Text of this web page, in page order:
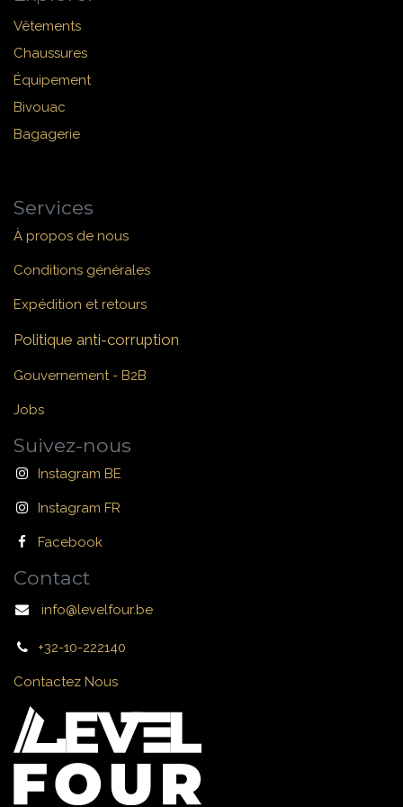
Vêtements
Chaussures
Équipement
Bivouac
Bagagerie
Services
À propos de nous
Conditions générales
Expédition et retours
Politique anti-corruption
Gouvernement - B2B
Jobs
Suivez-nous
Instagram BE
Instagram FR
Facebook
Contact
info@levelfour.be
+32-10-222140
Contactez Nous